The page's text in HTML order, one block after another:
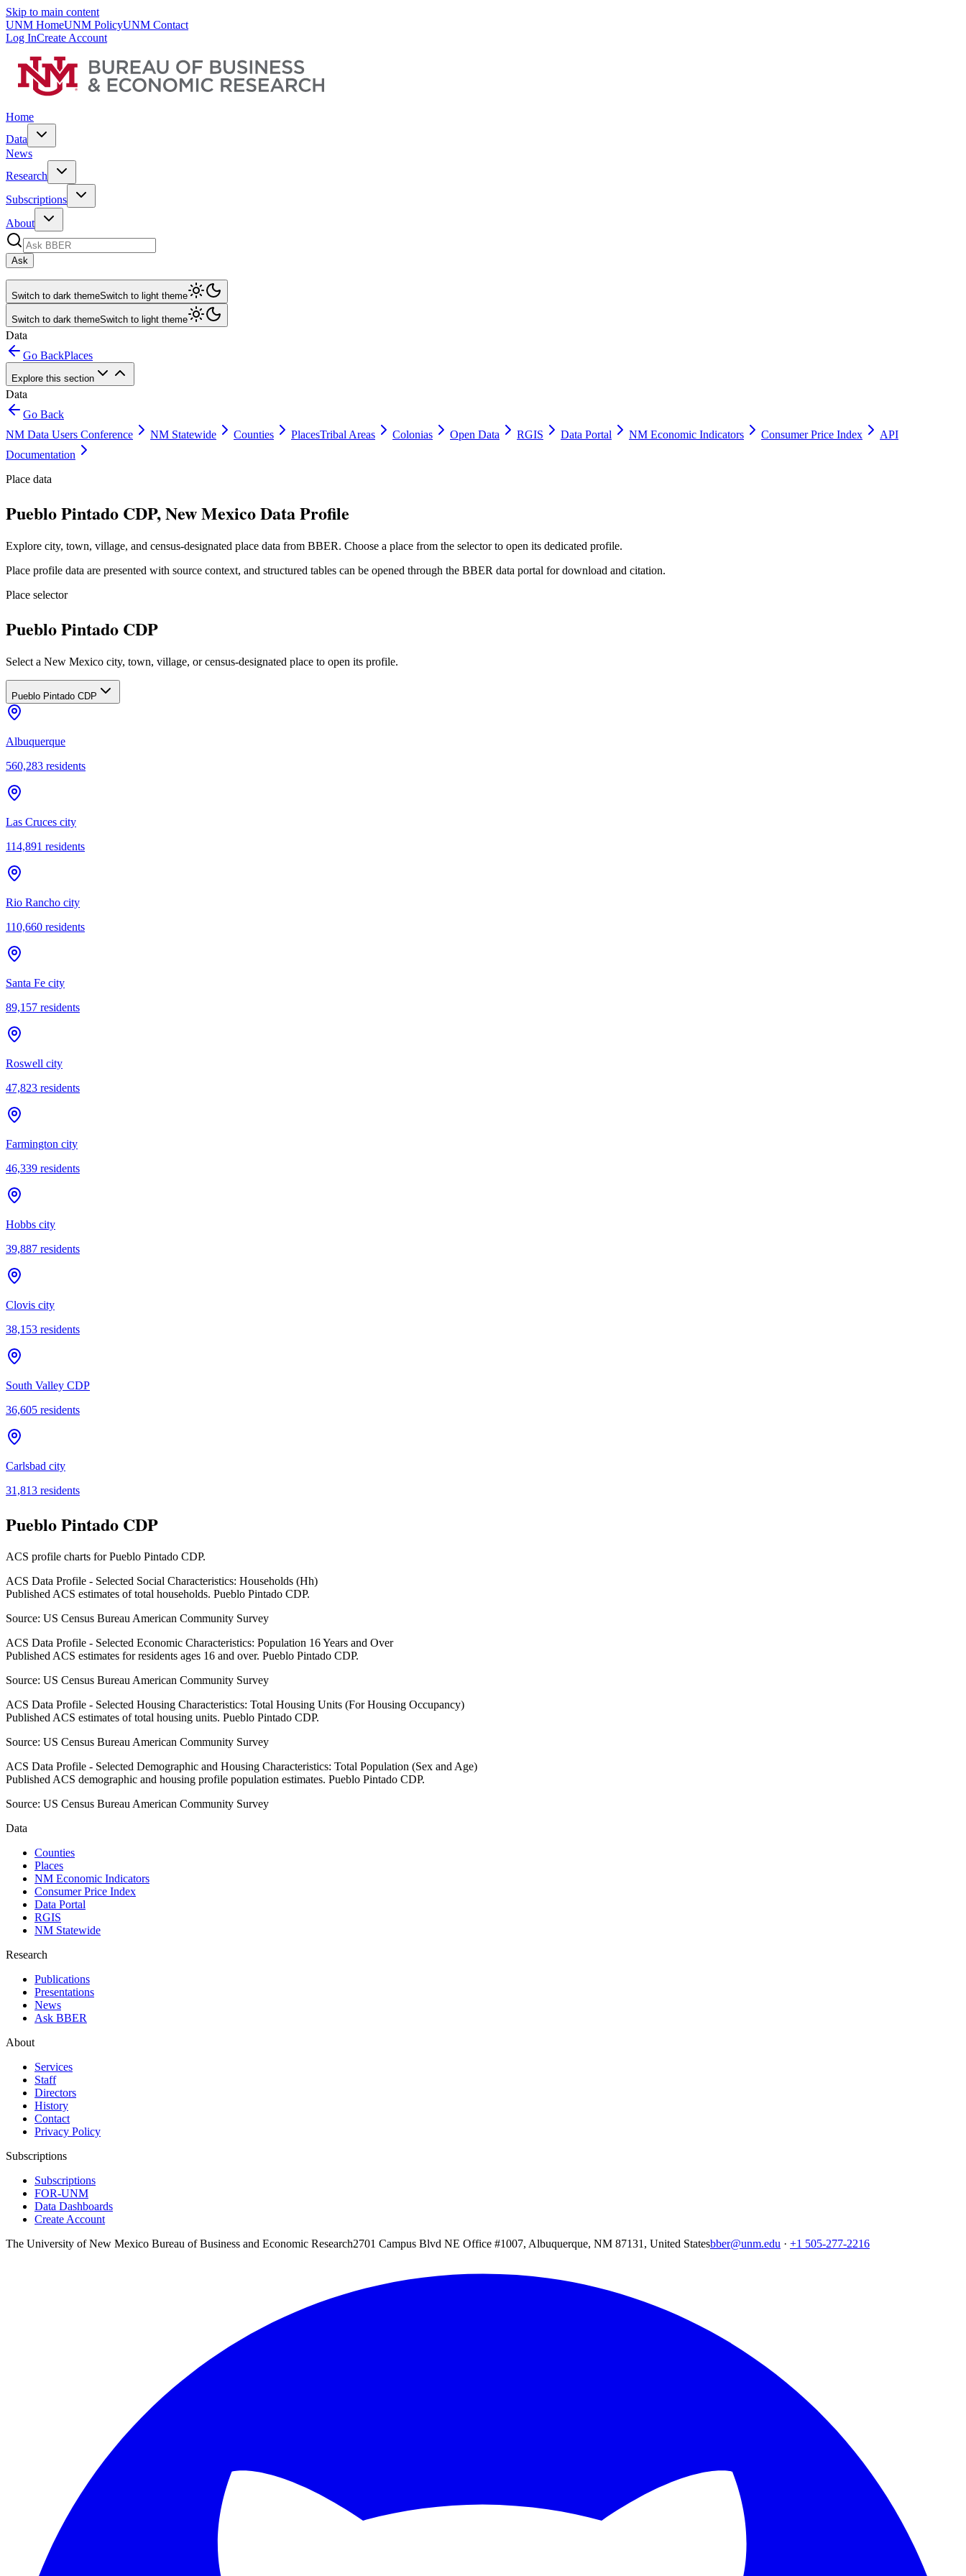
Skip to main content
UNM HomeUNM PolicyUNM Contact
Log InCreate Account
Home
Data
News
Research
Subscriptions
About
Ask
Switch to dark themeSwitch to light theme
Switch to dark themeSwitch to light theme
Data
Go BackPlaces
Explore this section
Data
Go Back
NM Data Users Conference
NM Statewide Counties PlacesTribal Areas Colonias Open Data RGIS Data Portal NM Economic Indicators Consumer Price Index
API
Documentation
Place data
Pueblo Pintado CDP, New Mexico Data Profile
Explore city, town, village, and census-designated place data from BBER. Choose a place from the selector to open its dedicated profile.
Place profile data are presented with source context, and structured tables can be opened through the BBER data portal for download and citation.
Place selector
Pueblo Pintado CDP
Select a New Mexico city, town, village, or census-designated place to open its profile.
Pueblo Pintado CDP
Albuquerque
560,283 residents
Las Cruces city
114,891 residents
Rio Rancho city
110,660 residents
Santa Fe city
89,157 residents
Roswell city
47,823 residents
Farmington city
46,339 residents
Hobbs city
39,887 residents
Clovis city
38,153 residents
South Valley CDP
36,605 residents
Carlsbad city
31,813 residents
Pueblo Pintado CDP
ACS profile charts forPueblo Pintado CDP.
ACS Data Profile - Selected Social Characteristics: Households (Hh)
Published ACS estimates of total households. Pueblo Pintado CDP.
Source: US Census Bureau American Community Survey
ACS Data Profile - Selected Economic Characteristics: Population 16 Years and Over
Published ACS estimates for residents ages 16 and over. Pueblo Pintado CDP.
Source: US Census Bureau American Community Survey
ACS Data Profile - Selected Housing Characteristics: Total Housing Units (For Housing Occupancy)
Published ACS estimates of total housing units. Pueblo Pintado CDP.
Source: US Census Bureau American Community Survey
ACS Data Profile - Selected Demographic and Housing Characteristics: Total Population (Sex and Age)
Published ACS demographic and housing profile population estimates. Pueblo Pintado CDP.
Source: US Census Bureau American Community Survey
Data
Counties
Places
NM Economic Indicators
Consumer Price Index
Data Portal
RGIS
NM Statewide
Research
Publications
Presentations
News
Ask BBER
About
Services
Staff
Directors
History
Contact
Privacy Policy
Subscriptions
Subscriptions
FOR-UNM
Data Dashboards
Create Account
The University of New Mexico Bureau of Business and Economic Research2701 Campus Blvd NE Office #1007, Albuquerque, NM 87131, United Statesbber@unm.edu · +1 505-277-2216